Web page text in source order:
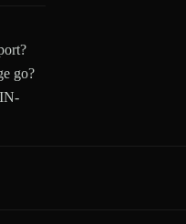
go?